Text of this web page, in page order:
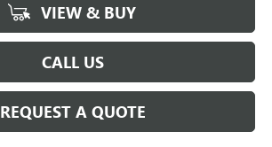
VIEW & BUY
CALL US
REQUEST A QUOTE